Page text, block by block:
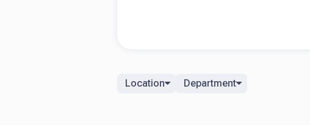
Location Department